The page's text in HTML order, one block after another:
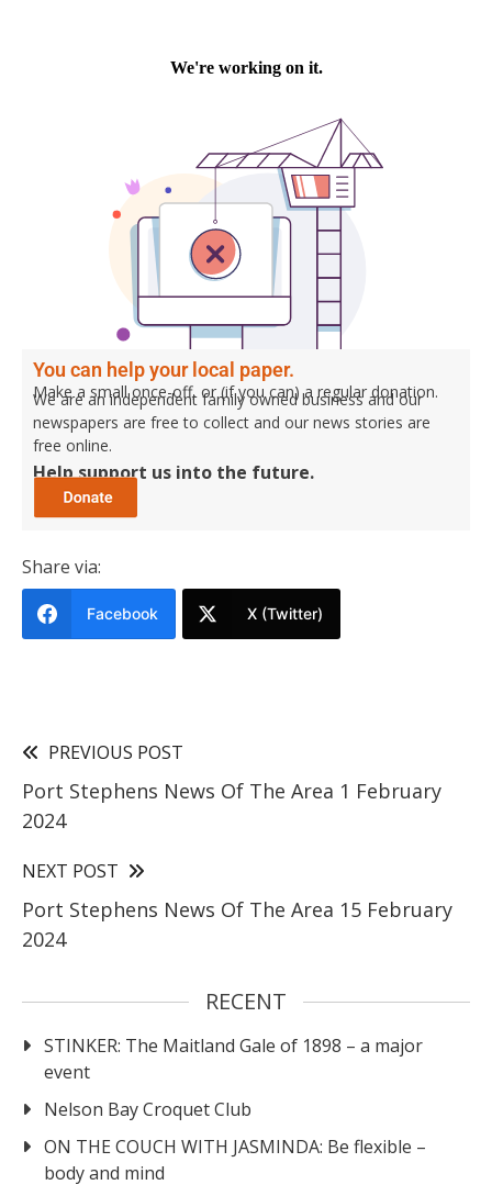
You can help your local paper.
Make a small once-off, or (if you can) a regular donation.
We are an independent family owned business and our
newspapers are free to collect and our news stories are
free online.
Help support us into the future.
Share via:
Facebook X (Twitter)
PREVIOUS POST
Port Stephens News Of The Area 1 February
2024
NEXT POST
Port Stephens News Of The Area 15 February
2024
RECENT
STINKER: The Maitland Gale of 1898 – a major
event
Nelson Bay Croquet Club
ON THE COUCH WITH JASMINDA: Be flexible –
body and mind